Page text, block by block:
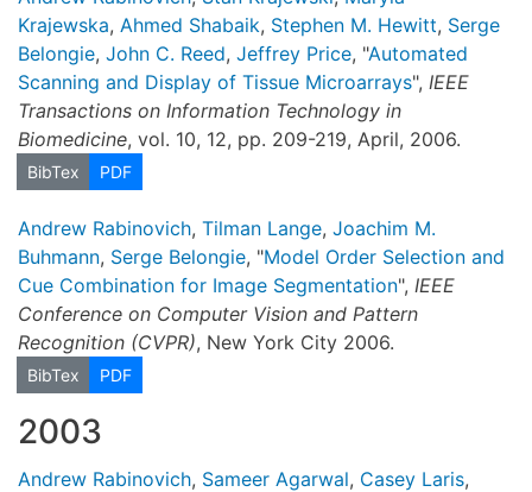
Krajewska, Ahmed Shabaik, Stephen M. Hewitt, Serge
Belongie, John C. Reed, Jeffrey Price, "Automated
Scanning and Display of Tissue Microarrays", IEEE
Transactions on Information Technology in
Biomedicine, vol. 10, 12, pp. 209-219, April, 2006.
BibTex PDF
Andrew Rabinovich, Tilman Lange, Joachim M.
Buhmann, Serge Belongie, "Model Order Selection and
Cue Combination for Image Segmentation", IEEE
Conference on Computer Vision and Pattern
Recognition (CVPR), New York City 2006.
BibTex PDF
2003
Andrew Rabinovich, Sameer Agarwal, Casey Laris,